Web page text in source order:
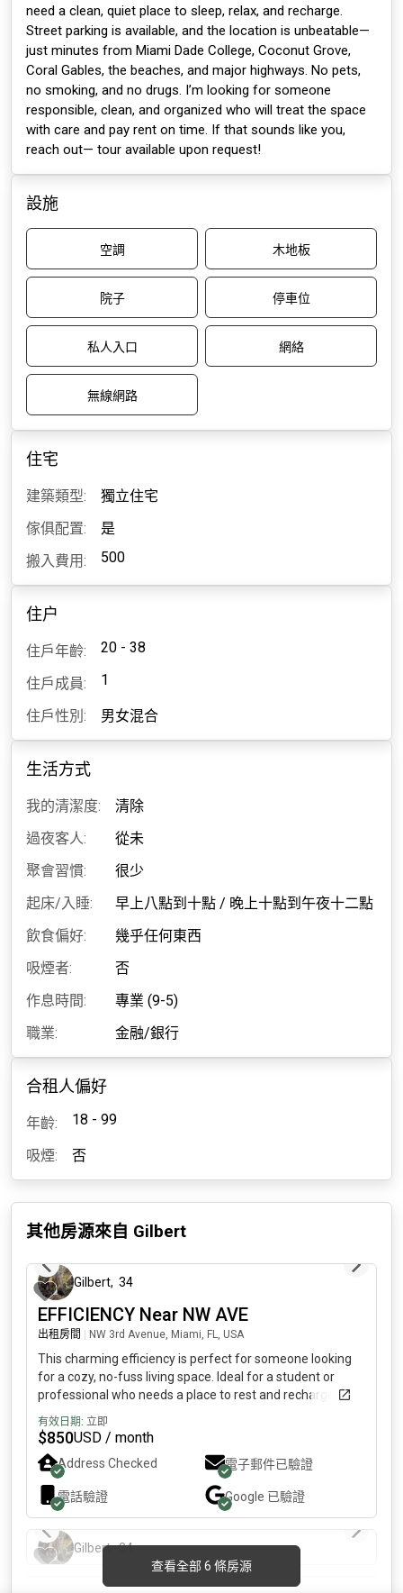
need a clean, quiet place to sleep, relax, and recharge.
Street parking is available, and the location is unbeatable—
just minutes from Miami Dade College, Coconut Grove,
Coral Gables, the beaches, and major highways. No pets,
no smoking, and no drugs. I’m looking for someone
responsible, clean, and organized who will treat the space
with care and pay rent on time. If that sounds like you,
reach out— tour available upon request!
設施
空調 木地板
院子 停車位
私人入口 網絡
無線網路
住宅
建築類型:
獨立住宅
傢俱配置:
是
搬入費用:
500
住户
住戶年齡: 20 - 38
住戶成員: 1
住戶性別: 男女混合
生活方式
我的清潔度:
清除
過夜客人:
從未
聚會習慣:
很少
起床/入睡:
早上八點到十點 / 晚上十點到午夜十二點
飲食偏好:
幾乎任何東西
吸煙者:
否
作息時間:
專業 (9-5)
職業:
金融/銀行
合租人偏好
年齡: 18 - 99
吸煙: 否
其他房源來自 Gilbert
查看全部 6 條房源
Gilbert, 34
EFFICIENCY Near NW AVE
出租房間 NW 3rd Avenue, Miami, FL, USA
This charming efficiency is perfect for someone looking
for a cozy, no-fuss living space. Ideal for a student or
professional who needs a place to rest and recharge.
SHORT TERM RENTALS ARE ALSO considered. Features:
Furnished: bed, flat screen TV, mini fridge, microwave,
toaster, and coffeemaker.Utilities Included: Light, water,
and internet.Open Concept: Bedroom and bathroom
combined for a compact living experience.Street Parking
Available.Important Details: No kitchen, No Common Area,
No Washer/DryerNo pets, no smokersSeeking a
Responsible, Very Clean Tenant who pays rent on time
and takes care of the space.Short-term rental options are
available upon request. If this sounds like a good fit for
有效日期: 立即
$850USD / month
Address Checked 電子郵件已驗證
電話驗證 Google 已驗證
Gilbert,34
FURNISHED BEDROOM LITTLE HAVANA